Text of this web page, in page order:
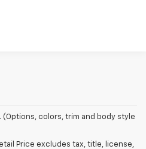
colors, trim and body style
Price excludes tax, title, license,